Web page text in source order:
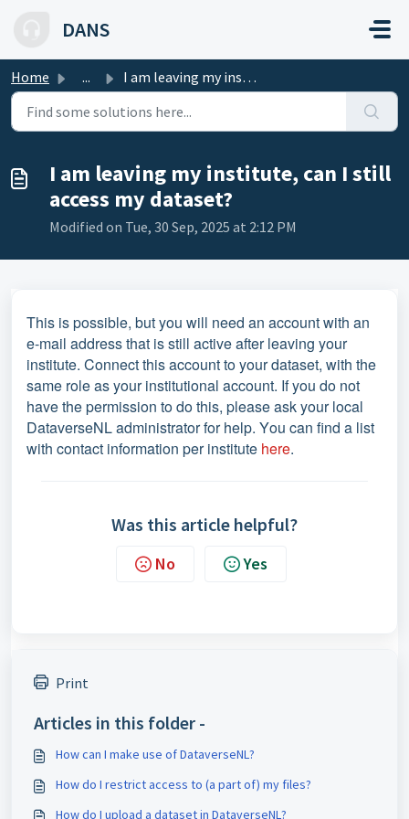
DANS
Home ... I am leaving my institute, can I still access my dataset?
I am leaving my institute, can I still
access my dataset?
Modified on Tue, 30 Sep, 2025 at 2:12 PM
This is possible, but you will need an account with an
e-mail address that is still active after leaving your
institute. Connect this account to your dataset, with the
same role as your institutional account. If you do not
have the permission to do this, please ask your local
DataverseNL administrator for help. You can find a list
with contact information per institute here.
Was this article helpful?
No Yes
Print
Articles in this folder -
How can I make use of DataverseNL?
How do I restrict access to (a part of) my files?
How do I upload a dataset in DataverseNL?